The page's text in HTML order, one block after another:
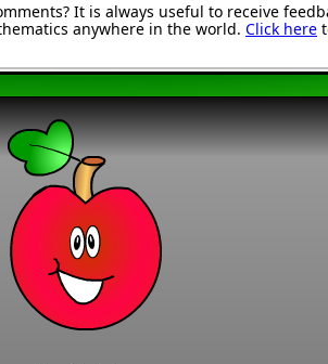
It is always useful to receive
anywhere in the world. Click here